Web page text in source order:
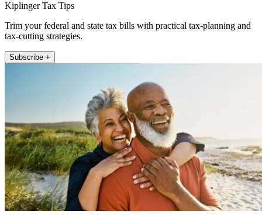
Kiplinger Tax Tips
Trim your federal and state tax bills with practical tax-planning and
tax-cutting strategies.
Subscribe +